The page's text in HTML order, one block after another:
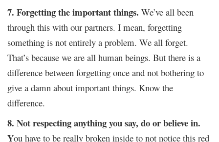
7. Forgetting the important things. We’ve all been
through this with our partners. I mean, forgetting
something is not entirely a problem. We all forget.
That’s because we are all human beings. But there is a
difference between forgetting once and not bothering to
give a damn about important things. Know the
difference.
8. Not respecting anything you say, do or believe in.
You have to be really broken inside to not notice this red